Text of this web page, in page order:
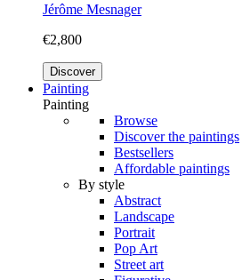
Jérôme Mesnager
€2,800
Discover
Painting
Painting
Browse
Discover the paintings
Bestsellers
Affordable paintings
By style
Abstract
Landscape
Portrait
Pop Art
Street art